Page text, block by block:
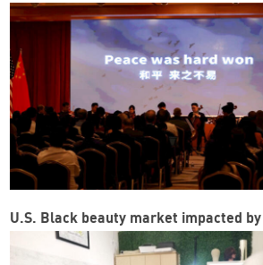
U.S. Black beauty market impacted